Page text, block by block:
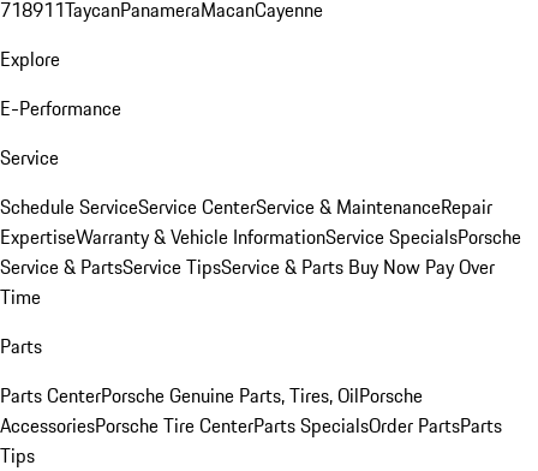
718911TaycanPanameraMacanCayenne
Explore
E-Performance
Service
Schedule ServiceService CenterService & MaintenanceRepair
ExpertiseWarranty & Vehicle InformationService SpecialsPorsche
Service & PartsService TipsService & Parts Buy Now Pay Over
Time
Parts
Parts CenterPorsche Genuine Parts, Tires, OilPorsche
AccessoriesPorsche Tire CenterParts SpecialsOrder PartsParts
Tips